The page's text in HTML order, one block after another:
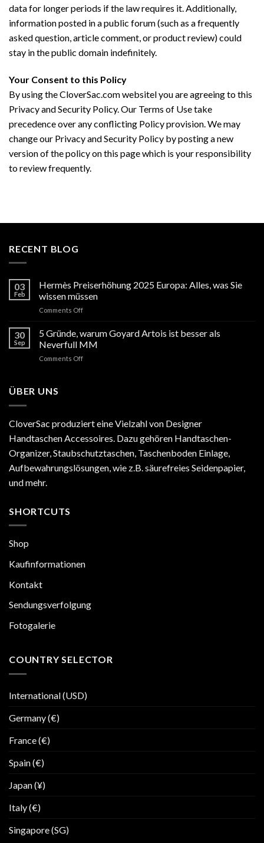
data for longer periods if the law requires it. Additionally,
information posted in a public forum (such as a frequently
asked question, article comment, or product review) could
stay in the public domain indefinitely.
Your Consent to this Policy
By using the CloverSac.com websitel you are agreeing to this
Privacy and Security Policy. Our Terms of Use take
precedence over any conflicting Policy provision. We may
change our Privacy and Security Policy by posting a new
version of the policy on this page which is your responsibility
to review frequently.
RECENT BLOG
03
Feb
Hermès Preiserhöhung 2025 Europa: Alles, was Sie
wissen müssen
Comments Offon
Preiserhöhung
Europa:
Alles,
30
Sep
5 Gründe, warum Goyard Artois ist besser als
Neverfull MM
Comments Offon
besser
als
MM
ÜBER UNS
CloverSac produziert eine Vielzahl von Designer
Handtaschen Accessoires. Dazu gehören Handtaschen-
Organizer, Staubschutztaschen, Taschenboden Einlage,
Aufbewahrungslösungen, wie z.B. säurefreies Seidenpapier,
und mehr.
SHORTCUTS
Shop
Kaufinformationen
Kontakt
Sendungsverfolgung
Fotogalerie
COUNTRY SELECTOR
International (USD)
Germany (€)
France (€)
Spain (€)
Japan (¥)
Italy (€)
Singapore (SG)